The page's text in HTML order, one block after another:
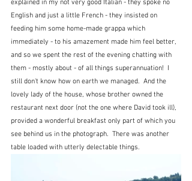
explained in my not very good Italian - they spoke no
English and just a little French - they insisted on
feeding him some home-made grappa which
immediately - to his amazement made him feel better,
and so we spent the rest of the evening chatting with
them - mostly about - of all things superannuation!  I
still don't know how on earth we managed.  And the
lovely lady of the house, whose brother owned the
restaurant next door (not the one where David took ill),
provided a wonderful breakfast only part of which you
see behind us in the photograph.  There was another
table loaded with utterly delectable things.